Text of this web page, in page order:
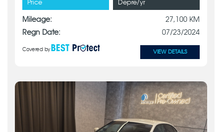
Price Depre/yr
Mileage:
27,100 KM
Regn Date:
07/23/2024
Covered by VIEW DETAILS